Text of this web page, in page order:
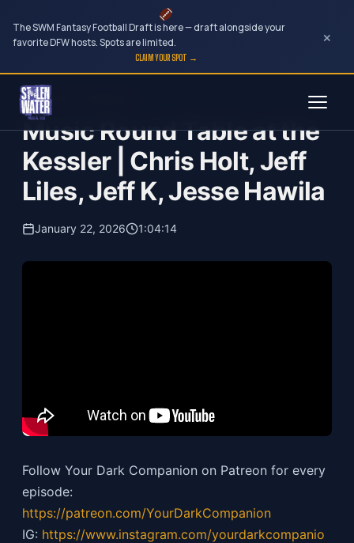
The SWM Fantasy Football Draft is here — draft alongside your
favorite DFW hosts. Spots are limited.
CLAIM YOUR SPOT →
×
Skip
content
Your Dark Companion
Music Round Table at the
Kessler | Chris Holt, Jeff
Liles, Jeff K, Jesse Hawila
January 22, 2026 1:04:14
Follow Your Dark Companion on Patreon for every
episode:
https://patreon.com/YourDarkCompanion
IG: https://www.instagram.com/yourdarkcompanio